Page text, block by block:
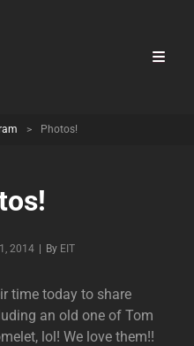
> Photos!
2014 By Byline
EIT
time today to share
an old one of Tom
lol! We love them!!